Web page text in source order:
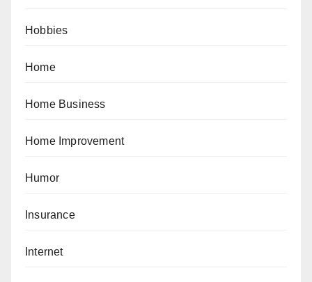
Hobbies
Home
Home Business
Home Improvement
Humor
Insurance
Internet